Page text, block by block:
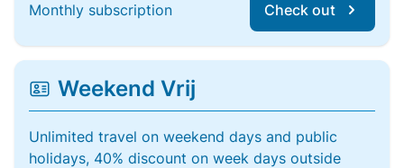
Monthly subscription Check out
Weekend Vrij
Unlimited travel on weekend days and public
holidays, 40% discount on week days outside